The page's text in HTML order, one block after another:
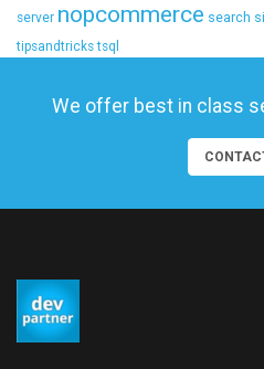
server nopcommerce search
tipsandtricks tsql
We offer best in class